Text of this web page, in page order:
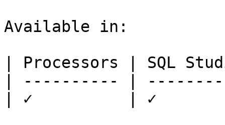
Available in:
| Processors | SQL
| ---------- |
| ✓          | ✓